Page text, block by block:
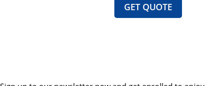
GET QUOTE